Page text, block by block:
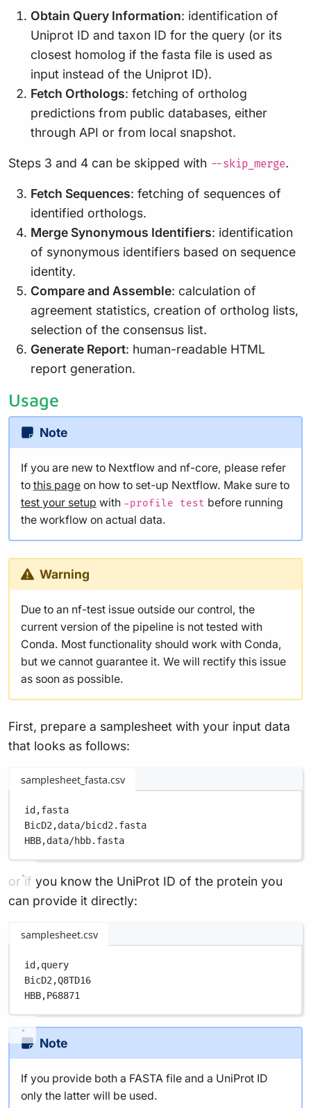
Obtain Query Information: identification of
Uniprot ID and taxon ID for the query (or its
closest homolog if the fasta file is used as
input instead of the Uniprot ID).
Fetch Orthologs: fetching of ortholog
predictions from public databases, either
through API or from local snapshot.
Steps 3 and 4 can be skipped with --skip_merge.
Fetch Sequences: fetching of sequences of
identified orthologs.
Merge Synonymous Identifiers: identification
of synonymous identifiers based on sequence
identity.
Compare and Assemble: calculation of
agreement statistics, creation of ortholog lists,
selection of the consensus list.
Generate Report: human-readable HTML
report generation.
Usage
Note
If you are new to Nextflow and nf-core, please refer
to this page on how to set-up Nextflow. Make sure to
test your setup with -profile test before running
the workflow on actual data.
Warning
Due to an nf-test issue outside our control, the
current version of the pipeline is not tested with
Conda. Most functionality should work with Conda,
but we cannot guarantee it. We will rectify this issue
as soon as possible.
First, prepare a samplesheet with your input data
that looks as follows:
samplesheet_fasta.csv
id,fasta
BicD2,data/bicd2.fasta
HBB,data/hbb.fasta
or if you know the UniProt ID of the protein you
can provide it directly:
samplesheet.csv
id,query
BicD2,Q8TD16
HBB,P68871
Note
If you provide both a FASTA file and a UniProt ID
only the latter will be used.